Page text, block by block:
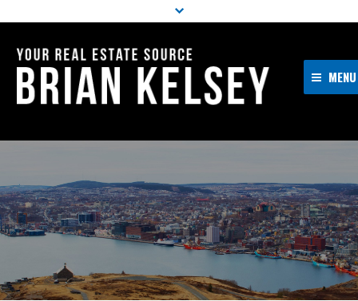
MENU
Properties
Resources
Sellers